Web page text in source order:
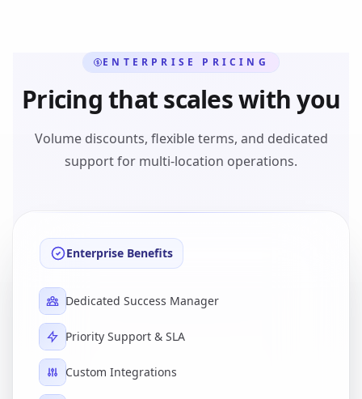
ENTERPRISE PRICING
Pricing that scales with you
Volume discounts, flexible terms, and dedicated
support for multi-location operations.
Enterprise Benefits
Dedicated Success Manager
Priority Support & SLA
Custom Integrations